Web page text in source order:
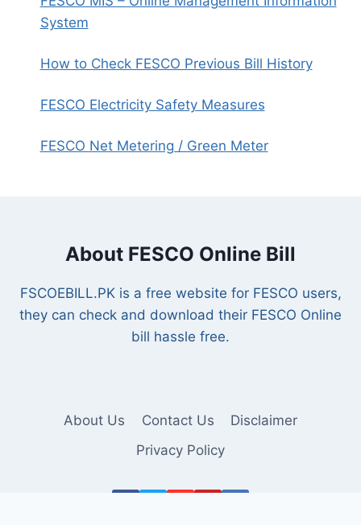
System
How to Check FESCO Previous Bill History
FESCO Electricity Safety Measures
FESCO Net Metering / Green Meter
About FESCO Online Bill
FSCOEBILL.PK is a free website for FESCO users,
they can check and download their FESCO Online
bill hassle free.
About Us Contact Us
Disclaimer
Privacy Policy